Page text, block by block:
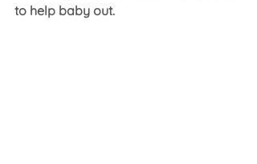
to help baby out.